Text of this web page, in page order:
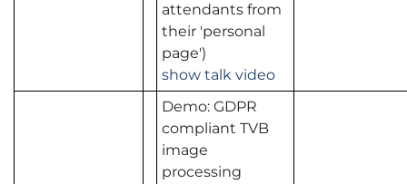
attendants from
their 'personal
page')
show talk video
Demo: GDPR
compliant TVB
image
processing